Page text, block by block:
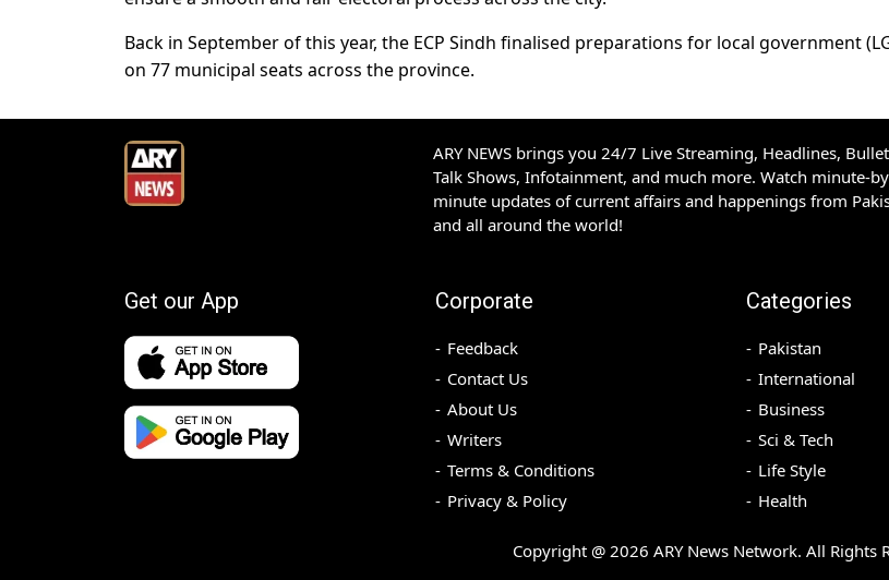
Back in September of this year, the ECP Sindh finalised preparations for local government
on 77 municipal seats across the province.
ARY NEWS brings you 24/7 Live Streaming, Headlines,
Talk Shows, Infotainment, and much more. Watch minute-
minute updates of current affairs and happenings from
and all around the world!
Get our App Corporate
Feedback
Contact Us
About Us
Writers
Terms & Conditions
Privacy & Policy
Categories
Pakistan
International
Business
Sci & Tech
Life Style
Health
Copyright @ 2026 ARY News Network. All Rights